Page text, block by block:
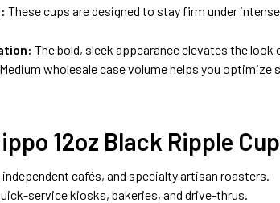
These cups are designed to stay firm under
The bold, sleek appearance elevates the
Medium wholesale case volume helps you
12oz Black Ripple
cafés, and specialty artisan roasters.
service kiosks, bakeries, and drive-thrus.